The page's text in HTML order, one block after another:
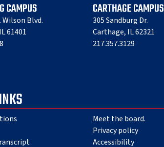
CAMPUS
Wilson Blvd.
61401
CARTHAGE CAMPUS
305 Sandburg Dr.
Carthage, IL 62321
217.357.3129
Meet the board.
Privacy policy
Accessibility